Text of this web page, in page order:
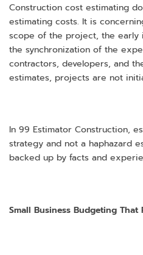
Construction cost estimating
estimating costs. It is
scope of the project, the early
the synchronization of the
contractors, developers, and
estimates, projects are not
In 99 Estimator Construction,
strategy and not a haphazard
backed up by facts and
Small Business Budgeting